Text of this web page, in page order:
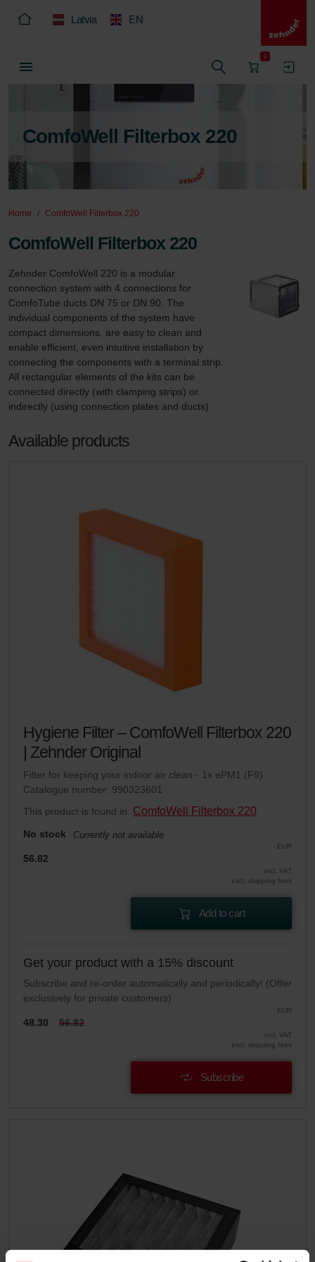
Latvia EN
0
ComfoWell Filterbox 220
Home ComfoWell Filterbox 220
ComfoWell Filterbox 220
Zehnder ComfoWell 220 is a modular
connection system with 4 connections for
ComfoTube ducts DN 75 or DN 90. The
individual components of the system have
compact dimensions, are easy to clean and
enable efficient, even intuitive installation by
connecting the components with a terminal strip.
All rectangular elements of the kits can be
connected directly (with clamping strips) or
indirectly (using connection plates and ducts).
Available products
Hygiene Filter – ComfoWell Filterbox 220
| Zehnder Original
Filter for keeping your indoor air clean - 1x ePM1 (F9)
Catalogue number: 990323601
This product is found in: ComfoWell Filterbox 220
No stock Currently not available
EUR
56.82
incl. VAT
excl. shipping fees
Add to cart
Get your product with a 15% discount
Subscribe and re-order automatically and periodically! (Offer
exclusively for private customers)
EUR
48.30 56.82
incl. VAT
excl. shipping fees
Subscribe